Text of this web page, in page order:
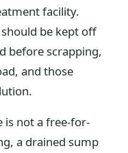
facility.
be kept off
before scrapping,
and those
is not a free-for-
a drained sump